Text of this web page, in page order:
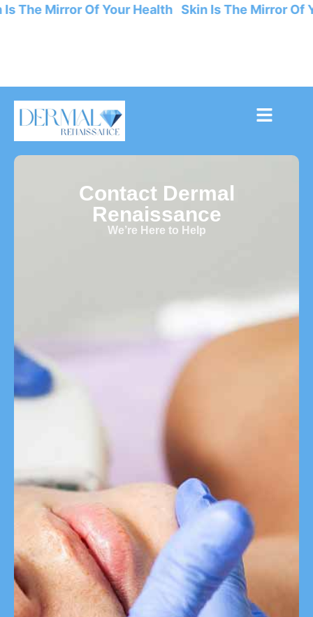
The Mirror Of Your Health Skin Is The Mirror
Contact Dermal
Renaissance
We’re Here to Help